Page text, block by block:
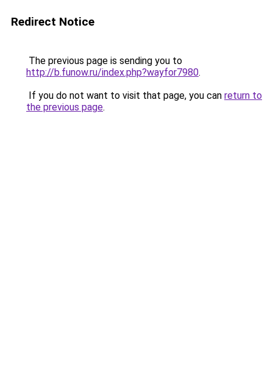
Redirect Notice
The previous page is sending you to
http://b.funow.ru/index.php?wayfor7980.
If you do not want to visit that page, you can return to
the previous page.